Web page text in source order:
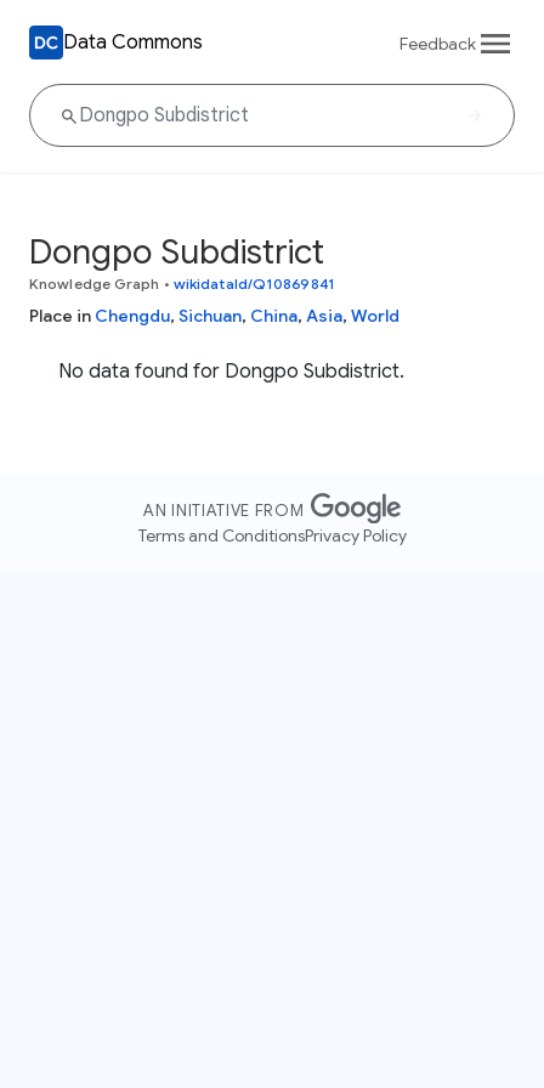
Data Commons Feedback
Dongpo Subdistrict
Knowledge Graph • wikidataId/Q10869841
Place in Chengdu, Sichuan, China, Asia, World
No data found for Dongpo Subdistrict.
AN INITIATIVE FROM
Terms and ConditionsPrivacy Policy